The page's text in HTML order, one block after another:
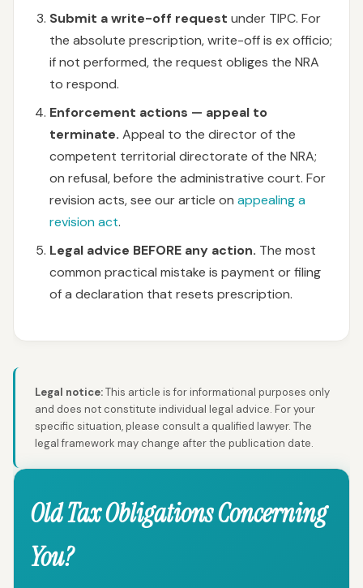
Submit a write-off request under TIPC. For
the absolute prescription, write-off is ex officio;
if not performed, the request obliges the NRA
to respond.
Enforcement actions — appeal to
terminate. Appeal to the director of the
competent territorial directorate of the NRA;
on refusal, before the administrative court. For
revision acts, see our article on appealing a
revision act.
Legal advice BEFORE any action. The most
common practical mistake is payment or filing
of a declaration that resets prescription.
Legal notice:This article is for informational purposes only
and does not constitute individual legal advice. For your
specific situation, please consult a qualified lawyer. The
legal framework may change after the publication date.
Old Tax Obligations Concerning
You?